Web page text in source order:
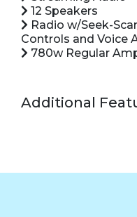
12 Speakers
Radio w/Seek-
Controls and Voice
780w Regular
Additional